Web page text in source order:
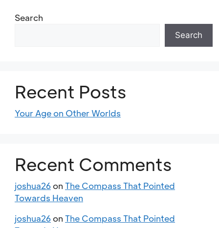
Search
Search
Recent Posts
Your Age on Other Worlds
Recent Comments
joshua26on The Compass That Pointed
Towards Heaven
joshua26on The Compass That Pointed